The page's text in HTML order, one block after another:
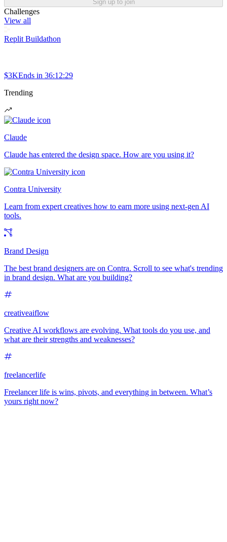
Sign up to join
Challenges
View all
Replit Buildathon
$3KEnds in 36:12:29
Trending
Claude
Claude has entered the design space. How are you using it?
Contra University
Learn from expert creatives how to earn more using next-gen AI
tools.
Brand Design
The best brand designers are on Contra. Scroll to see what's trending
in brand design. What are you building?
creativeaiflow
Creative AI workflows are evolving. What tools do you use, and
what are their strengths and weaknesses?
freelancerlife
Freelancer life is wins, pivots, and everything in between. What’s
yours right now?